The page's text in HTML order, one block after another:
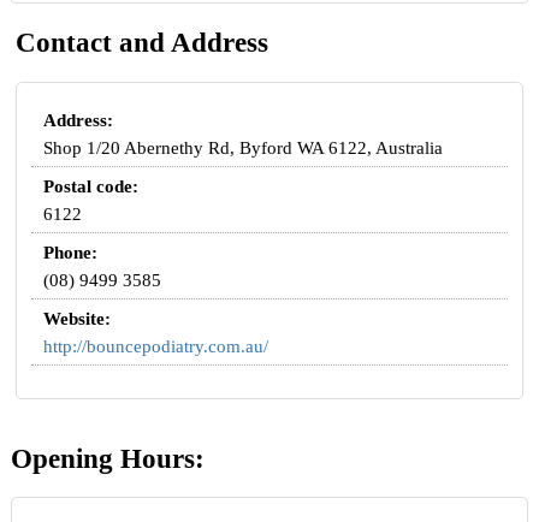
Contact and Address
Address:
Shop 1/20 Abernethy Rd, Byford WA 6122, Australia
Postal code:
6122
Phone:
(08) 9499 3585
Website:
http://bouncepodiatry.com.au/
Opening Hours: